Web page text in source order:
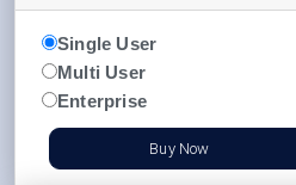
Single User
Multi User
Enterprise
Buy Now